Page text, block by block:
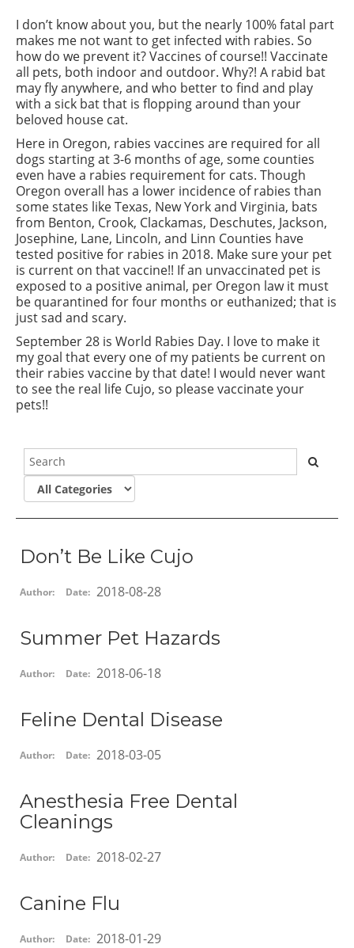
I don’t know about you, but the nearly 100% fatal part
makes me not want to get infected with rabies. So
how do we prevent it? Vaccines of course!! Vaccinate
all pets, both indoor and outdoor. Why?! A rabid bat
may fly anywhere, and who better to find and play
with a sick bat that is flopping around than your
beloved house cat.
Here in Oregon, rabies vaccines are required for all
dogs starting at 3-6 months of age, some counties
even have a rabies requirement for cats. Though
Oregon overall has a lower incidence of rabies than
some states like Texas, New York and Virginia, bats
from Benton, Crook, Clackamas, Deschutes, Jackson,
Josephine, Lane, Lincoln, and Linn Counties have
tested positive for rabies in 2018. Make sure your pet
is current on that vaccine!! If an unvaccinated pet is
exposed to a positive animal, per Oregon law it must
be quarantined for four months or euthanized; that is
just sad and scary.
September 28 is World Rabies Day. I love to make it
my goal that every one of my patients be current on
their rabies vaccine by that date! I would never want
to see the real life Cujo, so please vaccinate your
pets!!
Don’t Be Like Cujo
Author: Date: 2018-08-28
Summer Pet Hazards
Author: Date: 2018-06-18
Feline Dental Disease
Author: Date: 2018-03-05
Anesthesia Free Dental
Cleanings
Author: Date: 2018-02-27
Canine Flu
Author: Date: 2018-01-29